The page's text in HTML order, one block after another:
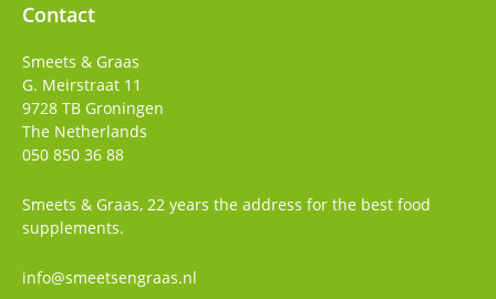
Contact
Smeets & Graas
G. Meirstraat 11
9728 TB Groningen
The Netherlands
050 850 36 88
Smeets & Graas, 22 years the address for the best food
supplements.
info@smeetsengraas.nl